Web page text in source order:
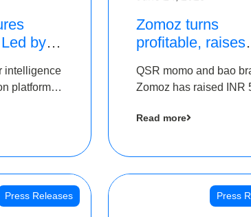
by
A
intelligence
platform,
Zomoz turns
profitable, raises
5 Cr to scale
tier 2 cities
QSR momo and bao
Zomoz has raised INR
Angels and Hyderabad
Read more
Press Releases Press